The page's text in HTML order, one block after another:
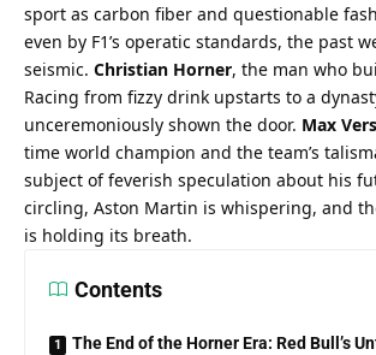
sport as carbon fiber and questionable
even by F1’s operatic standards, the past
seismic. Christian Horner, the man who
Racing from fizzy drink upstarts to a
unceremoniously shown the door. Max
time world champion and the team’s
subject of feverish speculation about his
circling, Aston Martin is whispering, and
is holding its breath.
Contents
The End of the Horner Era: Red Bull’s